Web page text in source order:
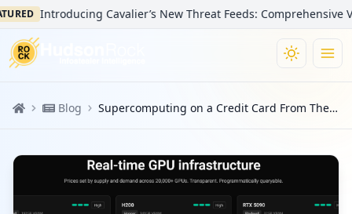
Introducing Cavalier’s New Threat Feeds: Comprehensive
Blog Supercomputing on a Credit Card From The AI Rush Enabled The Massive FortiBleed Campaign